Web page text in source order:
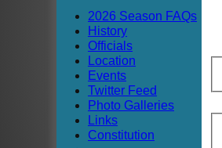
2026 Season FAQs
History
Officials
Location
Events
Twitter Feed
Photo Galleries
Links
Constitution